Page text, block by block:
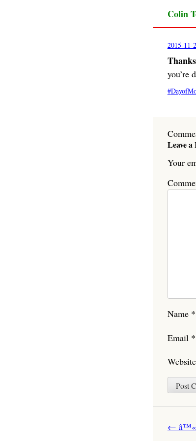
Colin
2015-11-
you’re
Leave a
Your
Name *
Email *
Website
Post
← â™«